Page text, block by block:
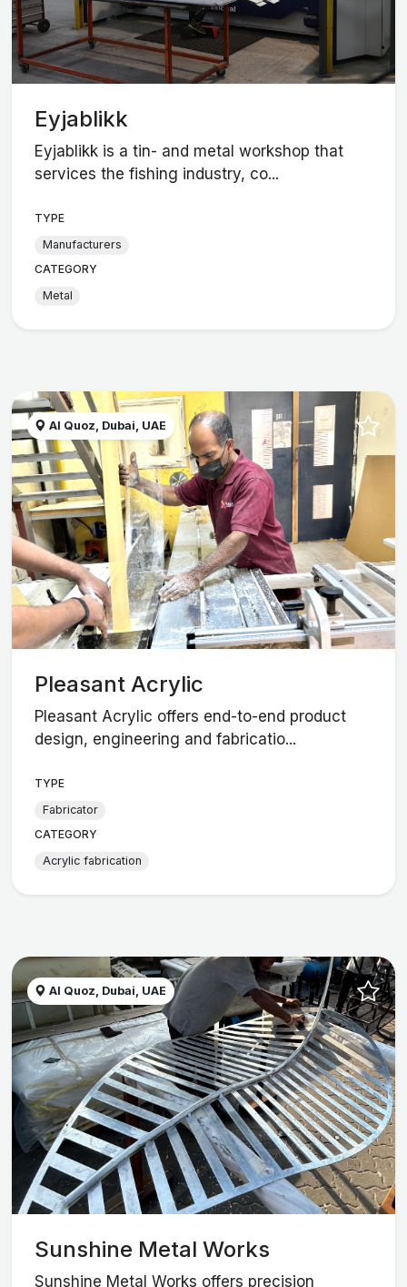
Eyjablikk
Eyjablikk is a tin- and metal workshop that
services the fishing industry, co...
TYPE
Manufacturers
CATEGORY
Metal
Al Quoz, Dubai, UAE
Pleasant Acrylic
Pleasant Acrylic offers end-to-end product
design, engineering and fabricatio...
TYPE
Fabricator
CATEGORY
Acrylic fabrication
Al Quoz, Dubai, UAE
Sunshine Metal Works
Sunshine Metal Works offers precision